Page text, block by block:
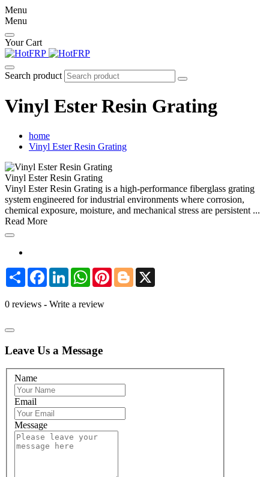
Menu
Menu
Your Cart
Search product
Vinyl Ester Resin Grating
home
Vinyl Ester Resin Grating
Vinyl Ester Resin Grating
Vinyl Ester Resin Grating is a high-performance fiberglass grating
system engineered for industrial environments where corrosion,
chemical exposure, moisture, and mechanical stress are persistent ...
Read More
Share FacebookLinkedInWhatsAppPinterestBlogger
0 reviews - Write a review
Leave Us a Message
Name
Email
Message